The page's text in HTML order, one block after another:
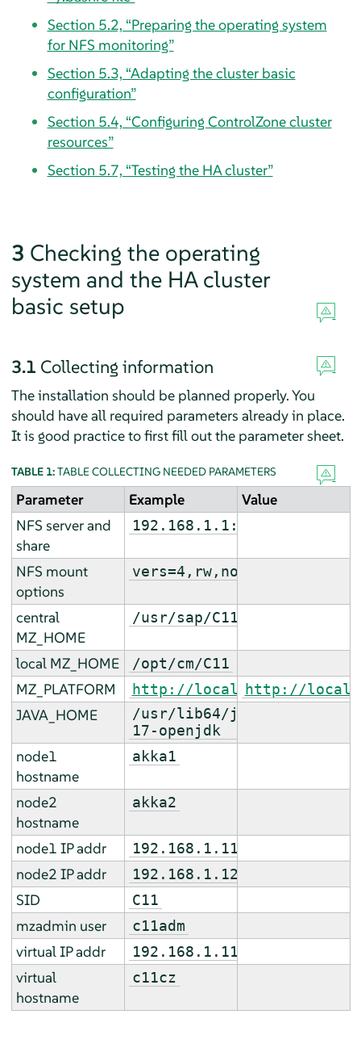
Section 5.2, “Preparing the operating system
for NFS monitoring”
Section 5.3, “Adapting the cluster basic
configuration”
Section 5.4, “Configuring ControlZone cluster
resources”
Section 5.7, “Testing the HA cluster”
3 Checking the operating
system and the HA cluster
basic setup
3.1 Collecting information
The installation should be planned properly. You
should have all required parameters already in place.
It is good practice to first fill out the parameter sheet.
TABLE 1:TABLE COLLECTING NEEDED PARAMETERS
Parameter Example
Value
NFS server and
share
192.168.1.1:/s/C11/cm
NFS mount
options
central
MZ_HOME
/usr/sap/C11
local MZ_HOME /opt/cm/C11
MZ_PLATFORM http://localhost:9000
http://
JAVA_HOME
/usr/lib64/jvm/jre-
17-openjdk
node1
hostname
akka1
node2
hostname
akka2
node1 IP addr 192.168.1.11
node2 IP addr 192.168.1.12
SID C11
mzadmin user c11adm
virtual IP addr 192.168.1.112
virtual
hostname
c11cz